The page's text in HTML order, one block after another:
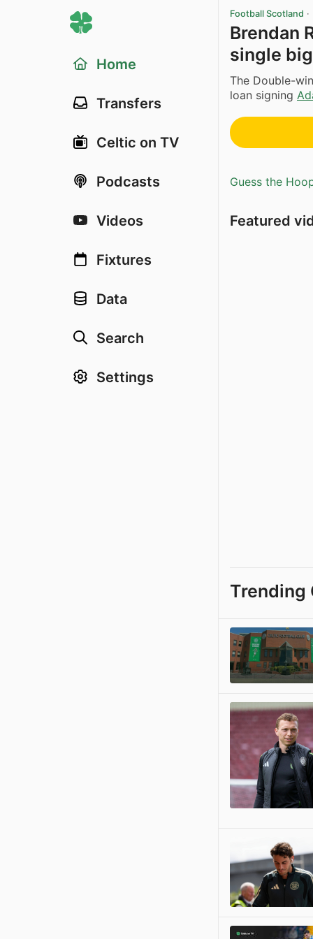
Home
Transfers
Celtic on TV
Podcasts
Videos
Fixtures
Data
Search
Settings
Football Scotland ·
Brendan
single
The Double-
loan signing
Guess the
Featured
Trending